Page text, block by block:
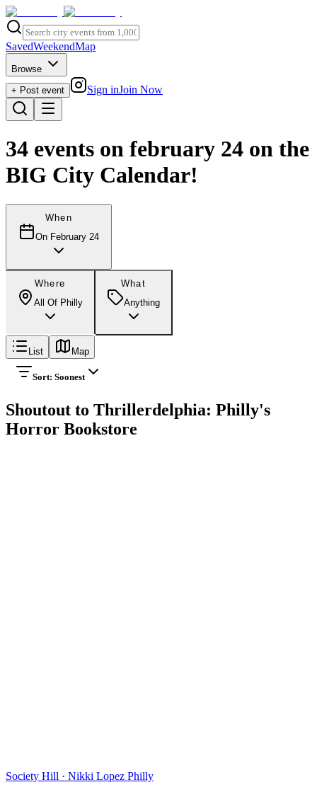
SavedWeekendMap
Browse
+ Post event
Sign inJoin Now
34 events on february 24 on the
BIG City Calendar!
When
On February 24
Where
All Of Philly
What
Anything
List Map
Sort: Soonest
Shoutout to Thrillerdelphia: Philly's
Horror Bookstore
Society Hill · Nikki Lopez Philly